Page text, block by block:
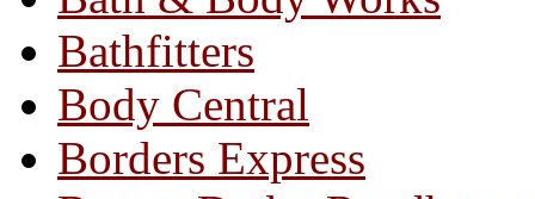
Bathfitters
Body Central
Borders Express